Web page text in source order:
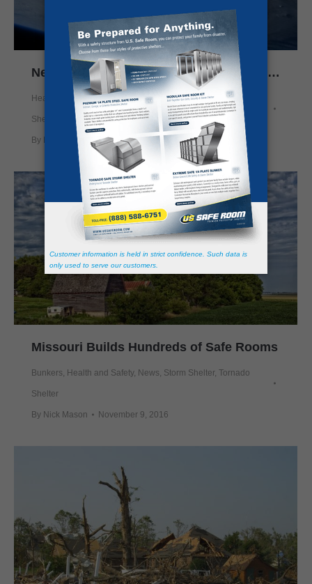
New Satellite Brings Improved Weather Alerts
Health and Safety,News,Prepping ,Safe Rooms Storm
Shelter Tornado Shelter
By Nick Mason November 18, 2016
Missouri Builds Hundreds of Safe Rooms
Bunkers, Health and Safety, News, Storm Shelter, Tornado
Shelter
By Nick Mason November 9, 2016